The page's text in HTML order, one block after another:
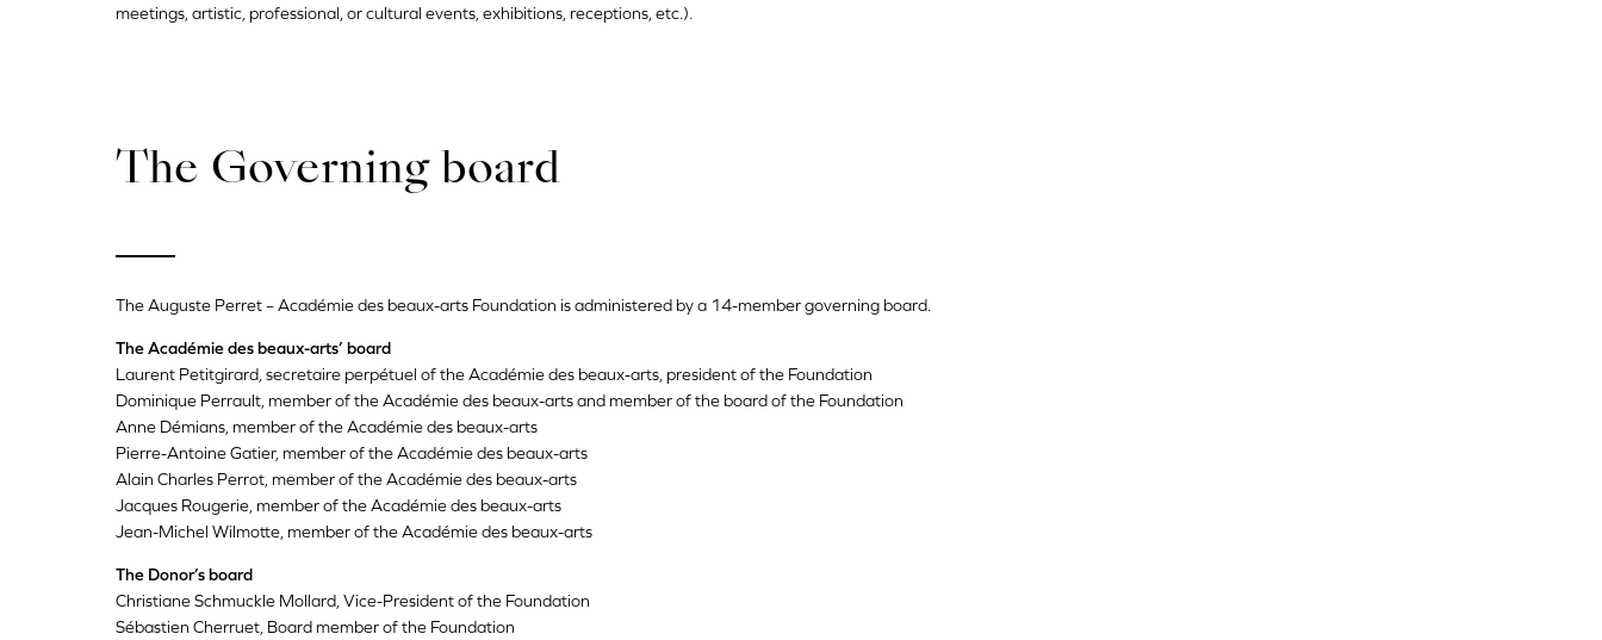
meetings, artistic, professional, or cultural events, exhibitions, receptions, etc.).
The Governing board
The Auguste Perret – Académie des beaux-arts Foundation is administered by a 14-member governing board.
The Académie des beaux-arts’ board
Laurent Petitgirard, secretaire perpétuel of the Académie des beaux-arts, president of the Foundation
Dominique Perrault, member of the Académie des beaux-arts and member of the board of the Foundation
Anne Démians, member of the Académie des beaux-arts
Pierre-Antoine Gatier, member of the Académie des beaux-arts
Alain Charles Perrot, member of the Académie des beaux-arts
Jacques Rougerie, member of the Académie des beaux-arts
Jean-Michel Wilmotte, member of the Académie des beaux-arts
The Donor’s board
Christiane Schmuckle Mollard, Vice-President of the Foundation
Sébastien Cherruet, Board member of the Foundation